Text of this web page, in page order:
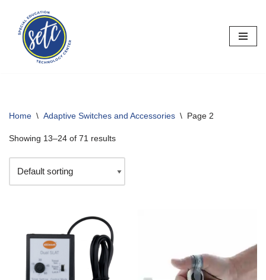
Skip
content
Home \ Adaptive Switches and Accessories \ Page 2
Showing 13–24 of 71 results